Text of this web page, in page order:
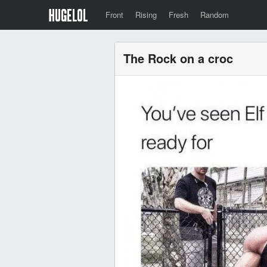
Front Rising Fresh Random
The Rock on a croc